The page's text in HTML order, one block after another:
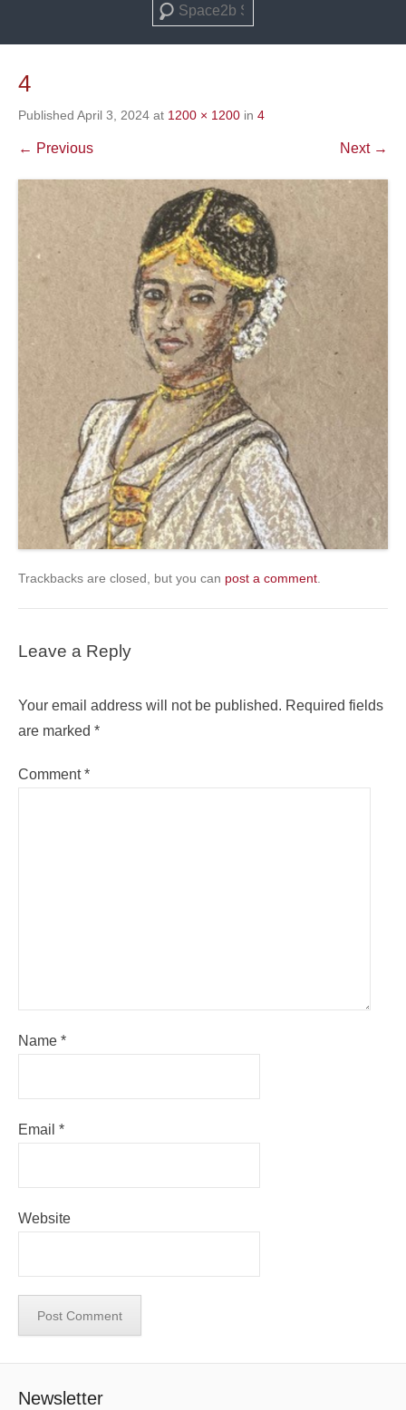
Search
4
Published April 3, 2024 at 1200 × 1200 in 4
← Previous Next →
Trackbacks are closed, but you can post a comment
Leave a Reply
Your email address will not be published. Required fields
are marked *
Comment*
Name *
Email *
Website
Newsletter